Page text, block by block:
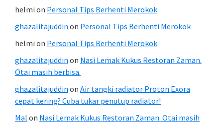
helmi on Personal Tips Berhenti Merokok
ghazalitajuddin on Personal Tips Berhenti Merokok
helmi on Personal Tips Berhenti Merokok
ghazalitajuddin on Nasi Lemak Kukus Restoran Zaman.
Otai masih berbisa.
ghazalitajuddin on Air tangki radiator Proton Exora
cepat kering? Cuba tukar penutup radiator!
Mal on Nasi Lemak Kukus Restoran Zaman. Otai masih